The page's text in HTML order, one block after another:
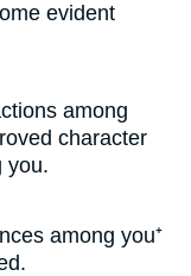
evident
among
character
you.
among you⁺